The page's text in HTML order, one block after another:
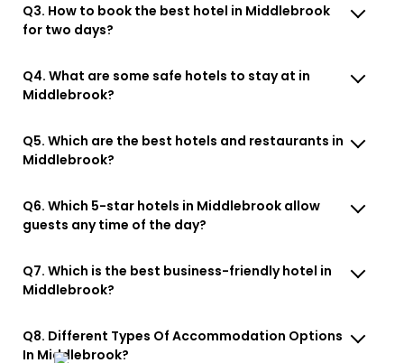
Q3. How to book the best hotel in Middlebrook
for two days?
Q4. What are some safe hotels to stay at in
Middlebrook?
Q5. Which are the best hotels and restaurants in
Middlebrook?
Q6. Which 5-star hotels in Middlebrook allow
guests any time of the day?
Q7. Which is the best business-friendly hotel in
Middlebrook?
Q8. Different Types Of Accommodation Options
In Middlebrook?